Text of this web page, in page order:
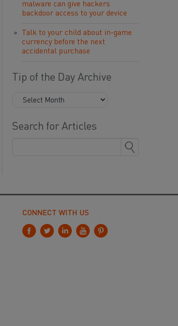
malware can give hackers
backdoor access to your device
Talk to your child about in-game
currency before the next
accidental purchase
Tip of the Day Archive
Search for Articles
CONNECT WITH US